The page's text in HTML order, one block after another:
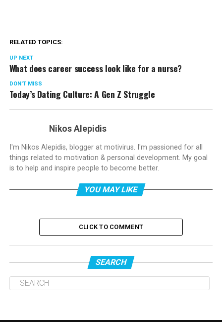
RELATED TOPICS:
UP NEXT
What does career success look like for a nurse?
DON'T MISS
Today’s Dating Culture: A Gen Z Struggle
Nikos Alepidis
I'm Nikos Alepidis, blogger at motivirus. I'm passioned for all
things related to motivation & personal development. My goal
is to help and inspire people to become better.
YOU MAY LIKE
CLICK TO COMMENT
SEARCH